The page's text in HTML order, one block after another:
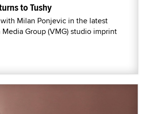
to Tushy
Milan Ponjevic in the latest
Group (VMG) studio imprint